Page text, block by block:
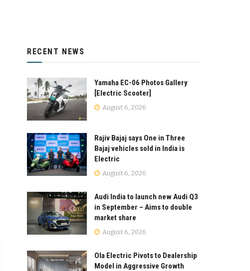
RECENT NEWS
Yamaha EC-06 Photos Gallery
[Electric Scooter]
August 6, 2026
Rajiv Bajaj says One in Three
Bajaj vehicles sold in India is
Electric
August 6, 2026
Audi India to launch new Audi Q3
in September – Aims to double
market share
August 6, 2026
Ola Electric Pivots to Dealership
Model in Aggressive Growth